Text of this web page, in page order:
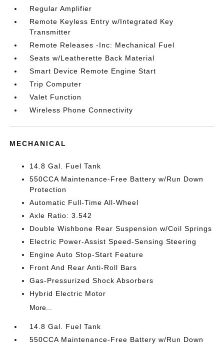
Regular Amplifier
Remote Keyless Entry w/Integrated Key
Transmitter
Remote Releases -Inc: Mechanical Fuel
Seats w/Leatherette Back Material
Smart Device Remote Engine Start
Trip Computer
Valet Function
Wireless Phone Connectivity
MECHANICAL
14.8 Gal. Fuel Tank
550CCA Maintenance-Free Battery w/Run Down
Protection
Automatic Full-Time All-Wheel
Axle Ratio: 3.542
Double Wishbone Rear Suspension w/Coil Springs
Electric Power-Assist Speed-Sensing Steering
Engine Auto Stop-Start Feature
Front And Rear Anti-Roll Bars
Gas-Pressurized Shock Absorbers
Hybrid Electric Motor
More...
14.8 Gal. Fuel Tank
550CCA Maintenance-Free Battery w/Run Down